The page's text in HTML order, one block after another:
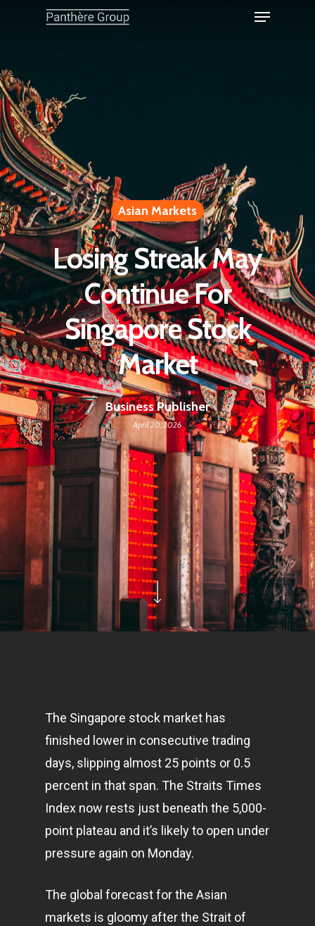
Asian Markets
Losing Streak May
Continue For
Singapore Stock
Market
Business Publisher
April 20, 2026
The Singapore stock market has
finished lower in consecutive trading
days, slipping almost 25 points or 0.5
percent in that span. The Straits Times
Index now rests just beneath the 5,000-
point plateau and it’s likely to open under
pressure again on Monday.
The global forecast for the Asian
markets is gloomy after the Strait of